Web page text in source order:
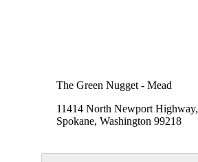
The Green Nugget - Mead
11414 North Newport Highway,
Spokane, Washington 99218